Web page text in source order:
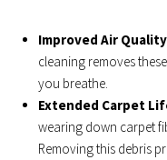
Improved Air
cleaning removes
you breathe.
Extended Carpet
wearing down carpet
Removing this debris